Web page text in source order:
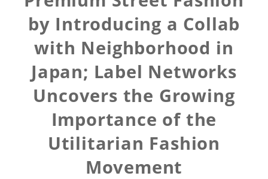
by Introducing a Collab
with Neighborhood in
Japan; Label Networks
Uncovers the Growing
Importance of the
Utilitarian Fashion
Movement